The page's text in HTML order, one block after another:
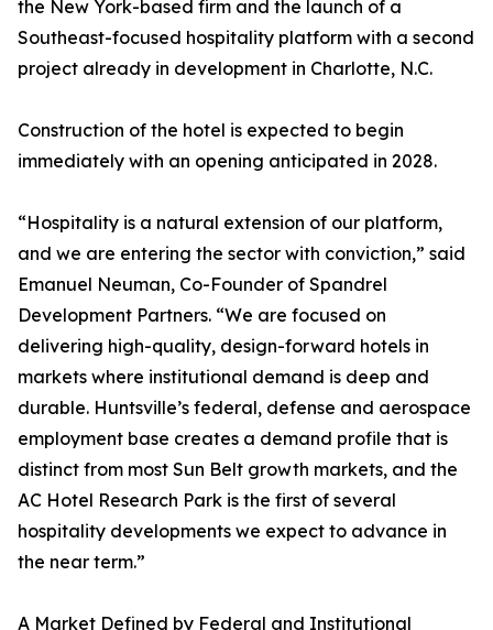
the New York-based firm and the launch of a
Southeast-focused hospitality platform with a second
project already in development in Charlotte, N.C.
Construction of the hotel is expected to begin
immediately with an opening anticipated in 2028.
“Hospitality is a natural extension of our platform,
and we are entering the sector with conviction,” said
Emanuel Neuman, Co-Founder of Spandrel
Development Partners. “We are focused on
delivering high-quality, design-forward hotels in
markets where institutional demand is deep and
durable. Huntsville’s federal, defense and aerospace
employment base creates a demand profile that is
distinct from most Sun Belt growth markets, and the
AC Hotel Research Park is the first of several
hospitality developments we expect to advance in
the near term.”
A Market Defined by Federal and Institutional